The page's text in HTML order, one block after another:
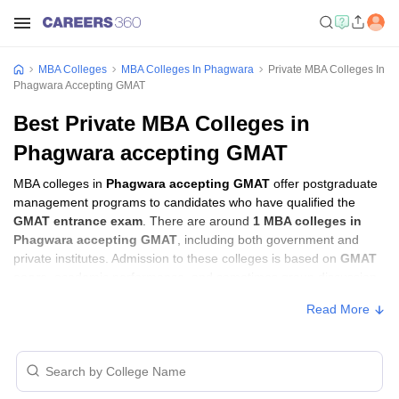
MBA Colleges MBA Colleges In Phagwara
Private MBA Colleges In
Phagwara Accepting GMAT
Best Private MBA Colleges in
Phagwara accepting GMAT
MBA colleges in Phagwara accepting GMAT offer postgraduate
management programs to candidates who have qualified the
GMAT entrance exam . There are around 1 MBA colleges in
Phagwara accepting GMAT , including both government and
private institutes. Admission to these colleges is based on GMAT
GMAT with Fees
Read More